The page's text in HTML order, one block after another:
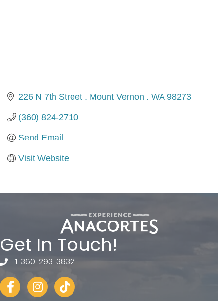
226 N 7th Street Mount Vernon WA 98273
(360) 824-2710
Send Email
Visit Website
Get In Touch!
telephone
1-360-293-3832
FacebookInstagram
tiktok